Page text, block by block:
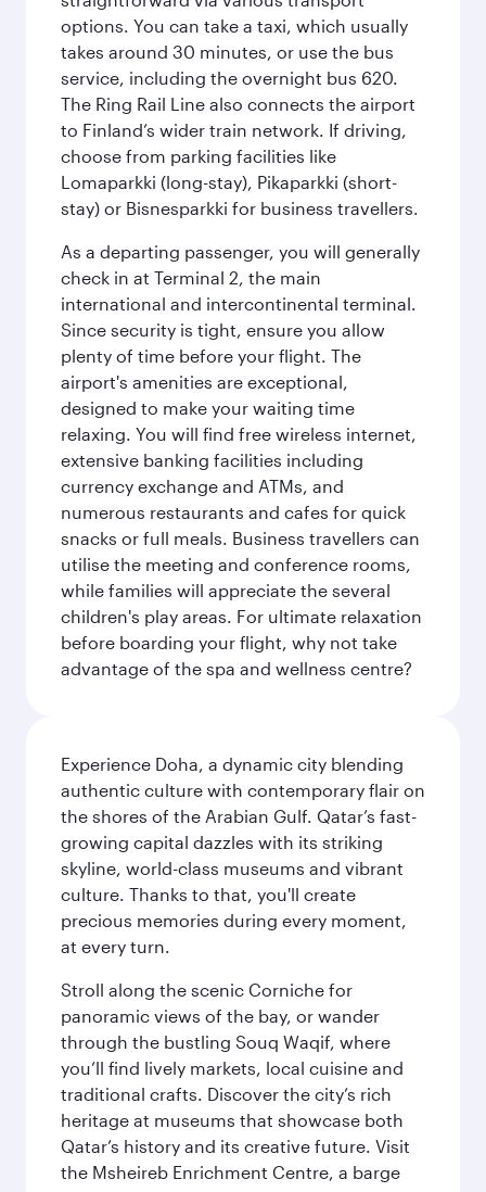
options. You can take a taxi, which usually
takes around 30 minutes, or use the bus
service, including the overnight bus 620.
The Ring Rail Line also connects the airport
to Finland’s wider train network. If driving,
choose from parking facilities like
Lomaparkki (long-stay), Pikaparkki (short-
stay) or Bisnesparkki for business travellers.
As a departing passenger, you will generally
check in at Terminal 2, the main
international and intercontinental terminal.
Since security is tight, ensure you allow
plenty of time before your flight. The
airport's amenities are exceptional,
designed to make your waiting time
relaxing. You will find free wireless internet,
extensive banking facilities including
currency exchange and ATMs, and
numerous restaurants and cafes for quick
snacks or full meals. Business travellers can
utilise the meeting and conference rooms,
while families will appreciate the several
children's play areas. For ultimate relaxation
before boarding your flight, why not take
advantage of the spa and wellness centre?
Experience Doha, a dynamic city blending
authentic culture with contemporary flair on
the shores of the Arabian Gulf. Qatar’s fast-
growing capital dazzles with its striking
skyline, world-class museums and vibrant
culture. Thanks to that, you'll create
precious memories during every moment,
at every turn.
Stroll along the scenic Corniche for
panoramic views of the bay, or wander
through the bustling Souq Waqif, where
you’ll find lively markets, local cuisine and
traditional crafts. Discover the city’s rich
heritage at museums that showcase both
Qatar’s history and its creative future. Visit
the Msheireb Enrichment Centre, a barge